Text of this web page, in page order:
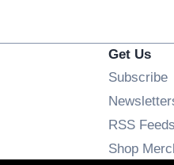
Get Us
Subscribe
RSS Feeds
Shop